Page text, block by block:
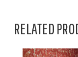
RELATED